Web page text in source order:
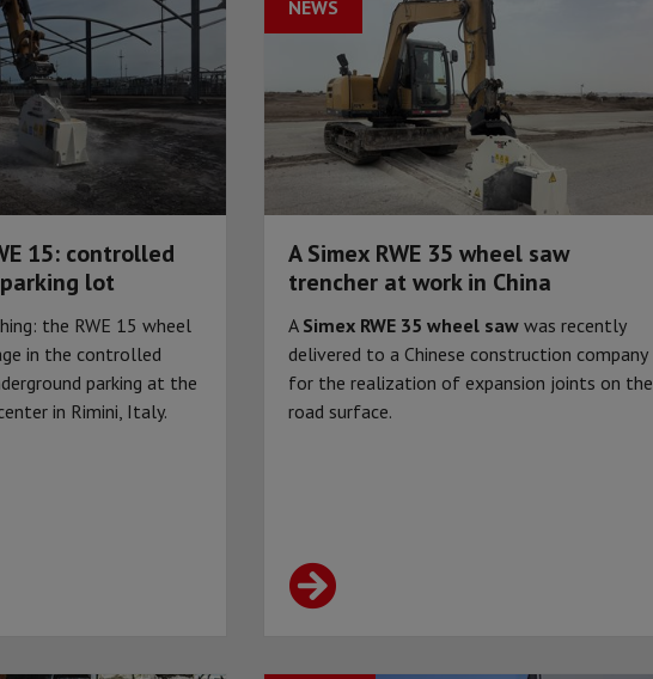
15: controlled
lot
the RWE 15 wheel
in the controlled
parking at the
in Rimini, Italy.
A Simex RWE 35 wheel saw
trencher at work in China
A Simex RWE 35 wheel saw was recently
delivered to a Chinese construction company
for the realization of expansion joints on the
road surface.
NEWS